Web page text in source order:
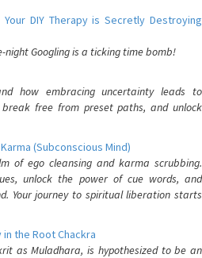
DIY Therapy is Secretly Destroying
night Googling is a ticking time bomb!
how embracing uncertainty leads to
break free from preset paths, and unlock
(Subconscious Mind)
of ego cleansing and karma scrubbing.
unlock the power of cue words, and
Your journey to spiritual liberation starts
the Root Chackra
as Muladhara, is hypothesized to be an